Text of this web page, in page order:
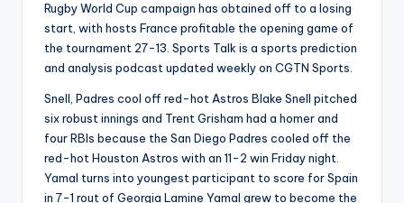
Rugby World Cup campaign has obtained off to a losing
start, with hosts France profitable the opening game of
the tournament 27-13. Sports Talk is a sports prediction
and analysis podcast updated weekly on CGTN Sports.
Snell, Padres cool off red-hot Astros Blake Snell pitched
six robust innings and Trent Grisham had a homer and
four RBIs because the San Diego Padres cooled off the
red-hot Houston Astros with an 11-2 win Friday night.
Yamal turns into youngest participant to score for Spain
in 7-1 rout of Georgia Lamine Yamal grew to become the